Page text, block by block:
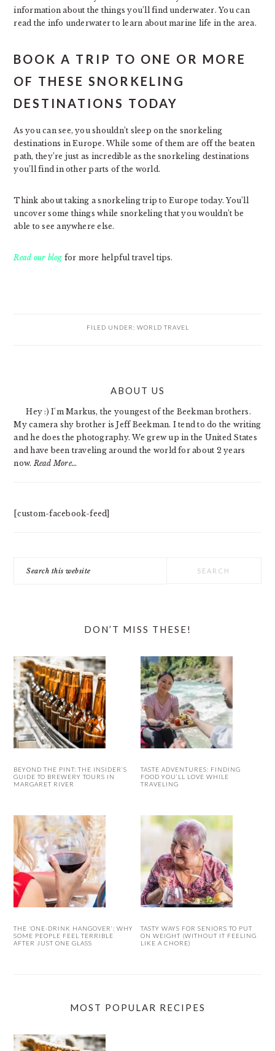
information about the things you’ll find underwater. You can
read the info underwater to learn about marine life in the area.
BOOK A TRIP TO ONE OR MORE
OF THESE SNORKELING
DESTINATIONS TODAY
As you can see, you shouldn’t sleep on the snorkeling
destinations in Europe. While some of them are off the beaten
path, they’re just as incredible as the snorkeling destinations
you’ll find in other parts of the world.
Think about taking a snorkeling trip to Europe today. You’ll
uncover some things while snorkeling that you wouldn’t be
able to see anywhere else.
Read our blog for more helpful travel tips.
FILED UNDER: WORLD TRAVEL
ABOUT US
Hey :) I'm Markus, the youngest of the Beekman brothers.
My camera shy brother is Jeff Beekman. I tend to do the writing
and he does the photography. We grew up in the United States
and have been traveling around the world for about 2 years
now. Read More…
[custom-facebook-feed]
this
DON’T MISS THESE!
BEYOND THE PINT: THE INSIDER’S
GUIDE TO BREWERY TOURS IN
MARGARET RIVER
TASTE ADVENTURES: FINDING
FOOD YOU’LL LOVE WHILE
TRAVELING
THE ‘ONE-DRINK HANGOVER’: WHY
SOME PEOPLE FEEL TERRIBLE
AFTER JUST ONE GLASS
TASTY WAYS FOR SENIORS TO PUT
ON WEIGHT (WITHOUT IT FEELING
LIKE A CHORE)
MOST POPULAR RECIPES